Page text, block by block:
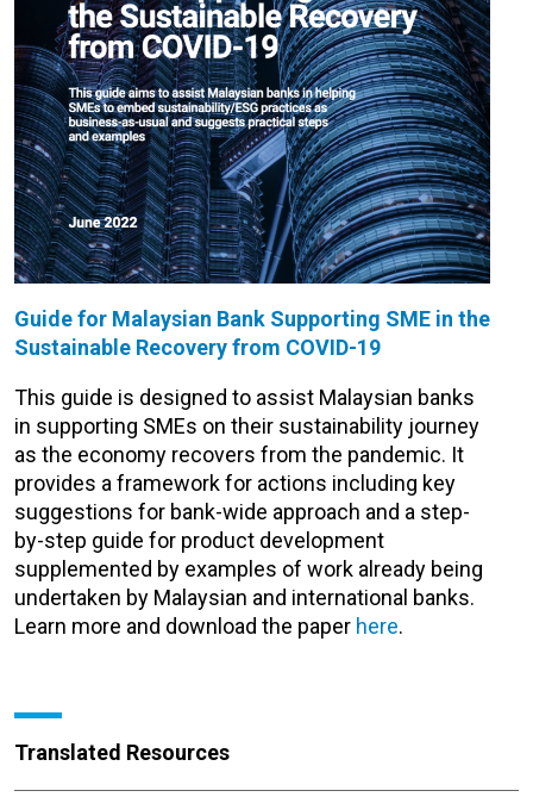
Guide for Malaysian Bank Supporting SME in the
Sustainable Recovery from COVID-19
This guide is designed to assist Malaysian banks
in supporting SMEs on their sustainability journey
as the economy recovers from the pandemic. It
provides a framework for actions including key
suggestions for bank-wide approach and a step-
by-step guide for product development
supplemented by examples of work already being
undertaken by Malaysian and international banks.
Learn more and download the paper here.
Translated Resources